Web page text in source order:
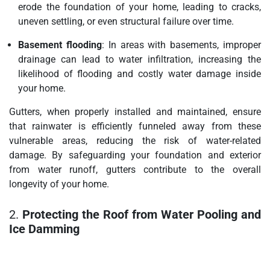
erode the foundation of your home, leading to cracks,
uneven settling, or even structural failure over time.
Basement flooding: In areas with basements, improper
drainage can lead to water infiltration, increasing the
likelihood of flooding and costly water damage inside
your home.
Gutters, when properly installed and maintained, ensure
that rainwater is efficiently funneled away from these
vulnerable areas, reducing the risk of water-related
damage. By safeguarding your foundation and exterior
from water runoff, gutters contribute to the overall
longevity of your home.
2. Protecting the Roof from Water Pooling and
Ice Damming